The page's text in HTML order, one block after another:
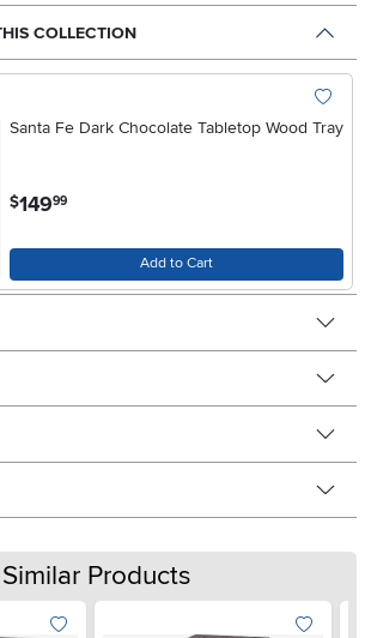
COLLECTION
Santa Fe Dark Chocolate Tabletop Wood Tray
$149.99
Add to Cart
Similar Products